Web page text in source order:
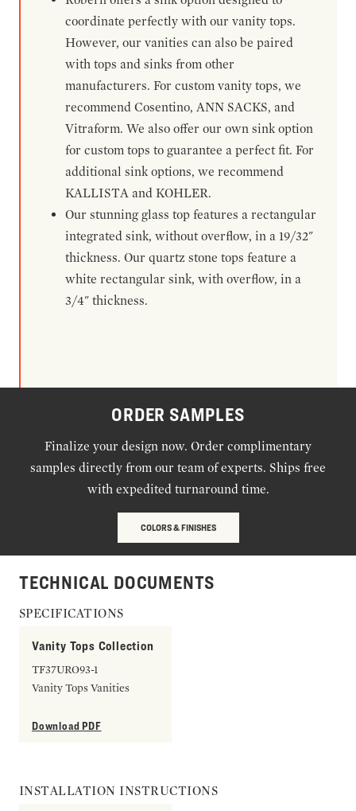
coordinate perfectly with our vanity tops.
However, our vanities can also be paired
with tops and sinks from other
manufacturers. For custom vanity tops, we
recommend Cosentino, ANN SACKS, and
Vitraform. We also offer our own sink option
for custom tops to guarantee a perfect fit. For
additional sink options, we recommend
KALLISTA and KOHLER.
Our stunning glass top features a rectangular
integrated sink, without overflow, in a 19/32"
thickness. Our quartz stone tops feature a
white rectangular sink, with overflow, in a
3/4" thickness.
ORDER SAMPLES
Finalize your design now. Order complimentary
samples directly from our team of experts. Ships free
with expedited turnaround time.
COLORS & FINISHES
TECHNICAL DOCUMENTS
SPECIFICATIONS
Vanity Tops Collection
TF37URO93-1
Vanity Tops Vanities
Download PDF
INSTALLATION INSTRUCTIONS